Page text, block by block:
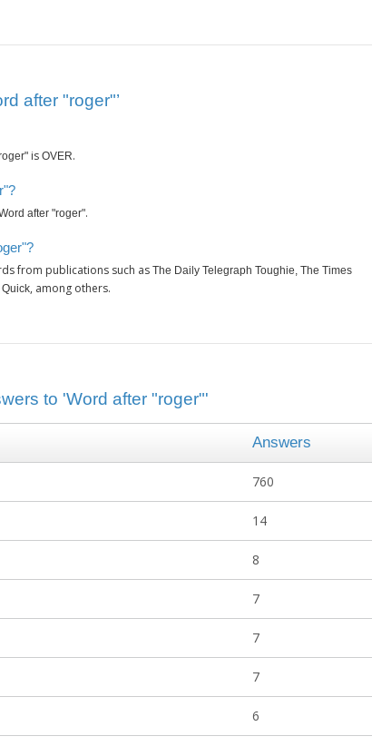
after "roger"’
is OVER.
after "roger".
from publications such as The Daily Telegraph Toughie, The Times
, among others.
to 'Word after "roger"'
Answers
760
14
8
7
7
7
6